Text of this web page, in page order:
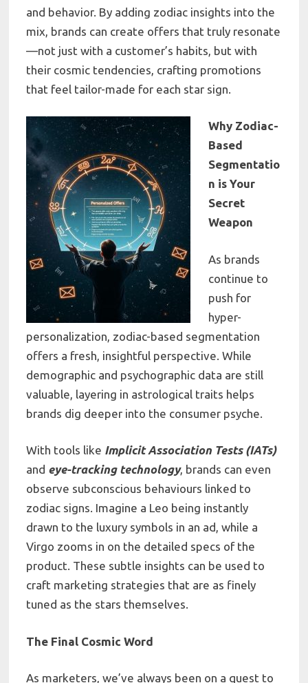
and behavior. By adding zodiac insights into the
mix, brands can create offers that truly resonate
—not just with a customer’s habits, but with
their cosmic tendencies, crafting promotions
that feel tailor-made for each star sign.
Why Zodiac-
Based
Segmentatio
n is Your
Secret
Weapon
As brands
continue to
push for
hyper-
personalization, zodiac-based segmentation
offers a fresh, insightful perspective. While
demographic and psychographic data are still
valuable, layering in astrological traits helps
brands dig deeper into the consumer psyche.
With tools like Implicit Association Tests (IATs)
and eye-tracking technology, brands can even
observe subconscious behaviours linked to
zodiac signs. Imagine a Leo being instantly
drawn to the luxury symbols in an ad, while a
Virgo zooms in on the detailed specs of the
product. These subtle insights can be used to
craft marketing strategies that are as finely
tuned as the stars themselves.
The Final Cosmic Word
As marketers, we’ve always been on a quest to